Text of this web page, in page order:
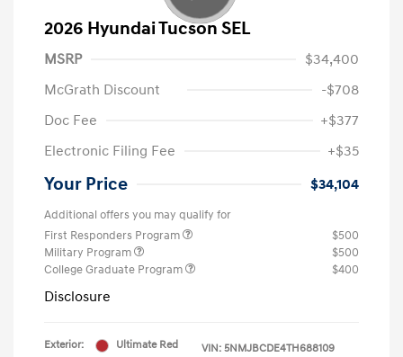
2026 Hyundai Tucson SEL
MSRP
$34,400
McGrath Discount
-$708
Doc Fee
+$377
Electronic Filing Fee
+$35
Your Price $34,104
Additional offers you may qualify for
First Responders Program
$500
Military Program
$500
College Graduate Program
$400
Disclosure
Exterior:
Ultimate Red
VIN: 5NMJBCDE4TH688109